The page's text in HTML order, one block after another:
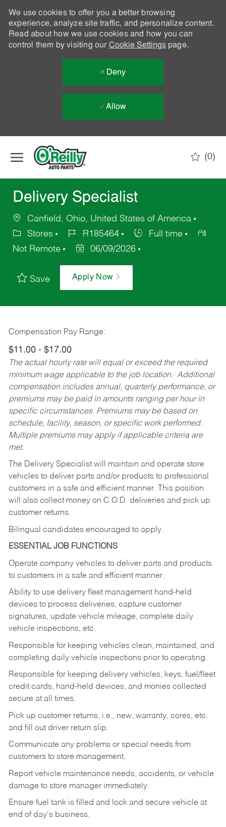
We use cookies to offer you a better browsing
experience, analyze site traffic, and personalize content.
Read about how we use cookies and how you can
control them by visiting our Cookie Settingspage.
Deny
Allow
(0)
Delivery Specialist
Canfield, Ohio, United States of America
Stores
R185464
Full time
Not Remote
06/09/2026
Save Apply Now
Compensation Pay Range:
$11.00 - $17.00
The actual hourly rate will equal or exceed the required
minimum wage applicable to the job location. Additional
compensation includes annual, quarterly performance, or
premiums may be paid in amounts ranging per hour in
specific circumstances. Premiums may be based on
schedule, facility, season, or specific work performed.
Multiple premiums may apply if applicable criteria are
met.
The Delivery Specialist will maintain and operate store
vehicles to deliver parts and/or products to professional
customers in a safe and efficient manner. This position
will also collect money on C.O.D. deliveries and pick up
customer returns.
Bilingual candidates encouraged to apply.
ESSENTIAL JOB FUNCTIONS
Operate company vehicles to deliver parts and products
to customers in a safe and efficient manner.
Ability to use delivery fleet management hand-held
devices to process deliveries, capture customer
signatures, update vehicle mileage, complete daily
vehicle inspections, etc.
Responsible for keeping vehicles clean, maintained, and
completing daily vehicle inspections prior to operating.
Responsible for keeping delivery vehicles, keys, fuel/fleet
credit cards, hand-held devices, and monies collected
secure at all times.
Pick up customer returns, i.e., new, warranty, cores, etc.
and fill out driver return slip.
Communicate any problems or special needs from
customers to store management.
Report vehicle maintenance needs, accidents, or vehicle
damage to store manager immediately.
Ensure fuel tank is filled and lock and secure vehicle at
end of day's business.